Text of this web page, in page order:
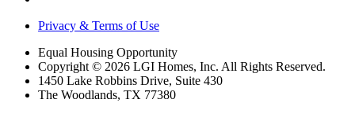
Privacy & Terms of Use
Equal Housing Opportunity
Copyright © 2026 LGI Homes, Inc. All Rights Reserved.
1450 Lake Robbins Drive, Suite 430
The Woodlands, TX 77380